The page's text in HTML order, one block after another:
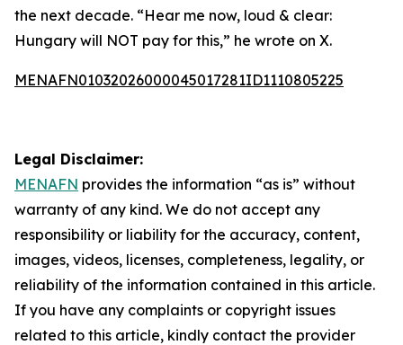
the next decade. “Hear me now, loud & clear:
Hungary will NOT pay for this,” he wrote on X.
MENAFN01032026000045017281ID1110805225
Legal Disclaimer:
MENAFN provides the information “as is” without
warranty of any kind. We do not accept any
responsibility or liability for the accuracy, content,
images, videos, licenses, completeness, legality, or
reliability of the information contained in this article.
If you have any complaints or copyright issues
related to this article, kindly contact the provider